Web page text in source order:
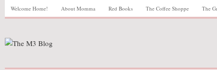
Welcome Home! About Momma Red Books The Coffee Shoppe The